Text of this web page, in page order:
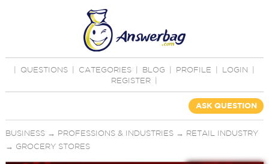
QUESTIONS CATEGORIES BLOG PROFILE LOGIN
REGISTER
ASK QUESTION
BUSINESS→ PROFESSIONS & INDUSTRIES→ RETAIL INDUSTRY
→ GROCERY STORES